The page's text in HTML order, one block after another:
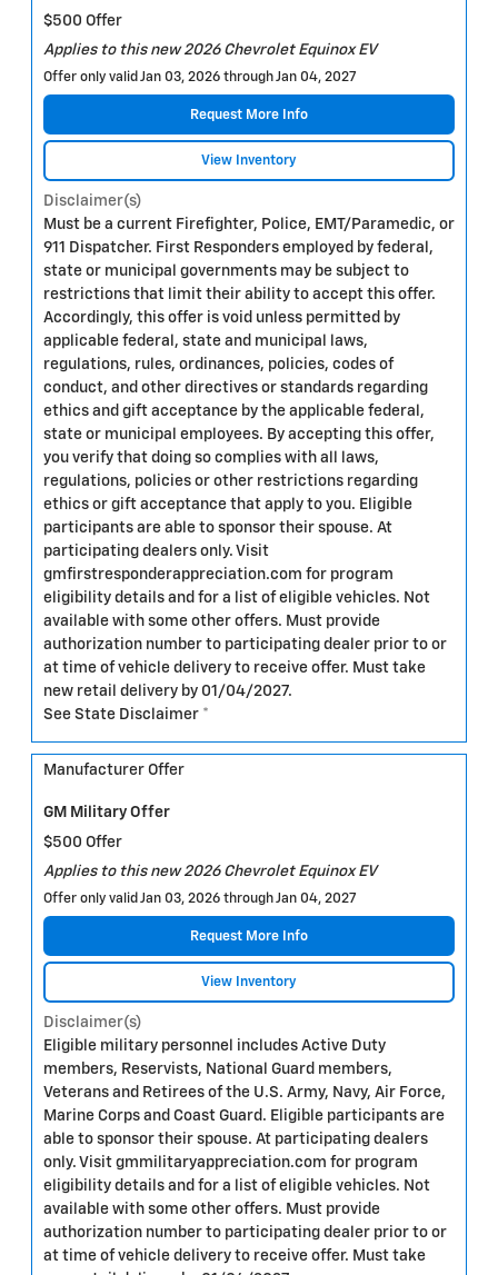
$500 Offer
Applies to this new 2026 Chevrolet Equinox EV
Offer only valid Jan 03, 2026 through Jan 04, 2027
Request More Info
View Inventory
Disclaimer(s)
Must be a current Firefighter, Police, EMT/Paramedic, or
911 Dispatcher. First Responders employed by federal,
state or municipal governments may be subject to
restrictions that limit their ability to accept this offer.
Accordingly, this offer is void unless permitted by
applicable federal, state and municipal laws,
regulations, rules, ordinances, policies, codes of
conduct, and other directives or standards regarding
ethics and gift acceptance by the applicable federal,
state or municipal employees. By accepting this offer,
you verify that doing so complies with all laws,
regulations, policies or other restrictions regarding
ethics or gift acceptance that apply to you. Eligible
participants are able to sponsor their spouse. At
participating dealers only. Visit
gmfirstresponderappreciation.com for program
eligibility details and for a list of eligible vehicles. Not
available with some other offers. Must provide
authorization number to participating dealer prior to or
at time of vehicle delivery to receive offer. Must take
new retail delivery by 01/04/2027.
See State Disclaimer *
Manufacturer Offer
GM Military Offer
$500 Offer
Applies to this new 2026 Chevrolet Equinox EV
Offer only valid Jan 03, 2026 through Jan 04, 2027
Request More Info
View Inventory
Disclaimer(s)
Eligible military personnel includes Active Duty
members, Reservists, National Guard members,
Veterans and Retirees of the U.S. Army, Navy, Air Force,
Marine Corps and Coast Guard. Eligible participants are
able to sponsor their spouse. At participating dealers
only. Visit gmmilitaryappreciation.com for program
eligibility details and for a list of eligible vehicles. Not
available with some other offers. Must provide
authorization number to participating dealer prior to or
at time of vehicle delivery to receive offer. Must take